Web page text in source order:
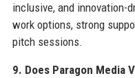
inclusive, and innovation-
work options, strong
pitch sessions.
9. Does Paragon Media